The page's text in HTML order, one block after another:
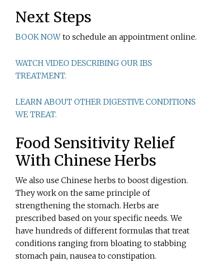
Next Steps
BOOK NOW to schedule an appointment online.
WATCH VIDEO DESCRIBING OUR IBS
TREATMENT.
LEARN ABOUT OTHER DIGESTIVE CONDITIONS
WE TREAT.
Food Sensitivity Relief
With Chinese Herbs
We also use Chinese herbs to boost digestion.
They work on the same principle of
strengthening the stomach. Herbs are
prescribed based on your specific needs. We
have hundreds of different formulas that treat
conditions ranging from bloating to stabbing
stomach pain, nausea to constipation.